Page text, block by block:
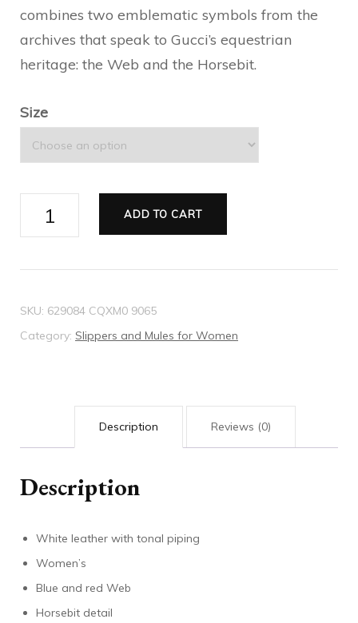
combines two emblematic symbols from the
archives that speak to Gucci’s equestrian
heritage: the Web and the Horsebit.
Size
Women's
quantity
ADD TO CART
SKU: 629084 CQXM0 9065
Category: Slippers and Mules for Women
Description Reviews (0)
Description
White leather with tonal piping
Women’s
Blue and red Web
Horsebit detail